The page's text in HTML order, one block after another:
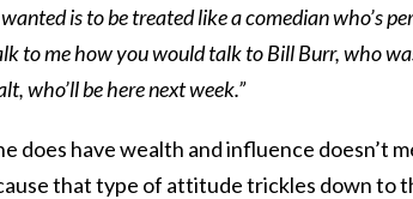
wanted is to be treated like a comedian who’s
to me how you would talk to Bill Burr, who
who’ll be here next week.”
does have wealth and influence doesn’t
that type of attitude trickles down to